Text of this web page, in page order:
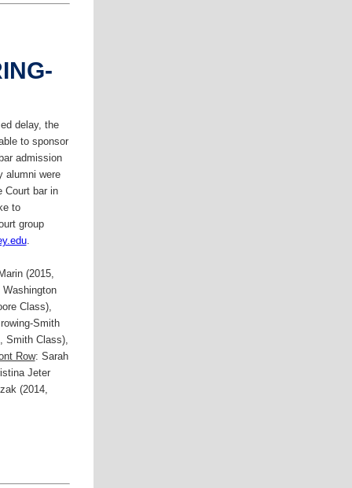
delay, the
to sponsor
admission
alumni were
Court bar in
to
group
.
(2015,
Class),
Smith
Smith Class),
Row: Sarah
Jeter
(2014,